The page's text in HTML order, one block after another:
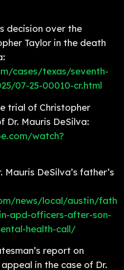
decision over the
Taylor in the death
cases/texas/seventh-
07-25-00010-cr.html
trial of Christopher
Dr. Mauris DeSilva:
watch?
Mauris DeSilva’s father’s
news/local/austin/fath
apd-officers-after-son-
health-call/
report on
in the case of Dr.